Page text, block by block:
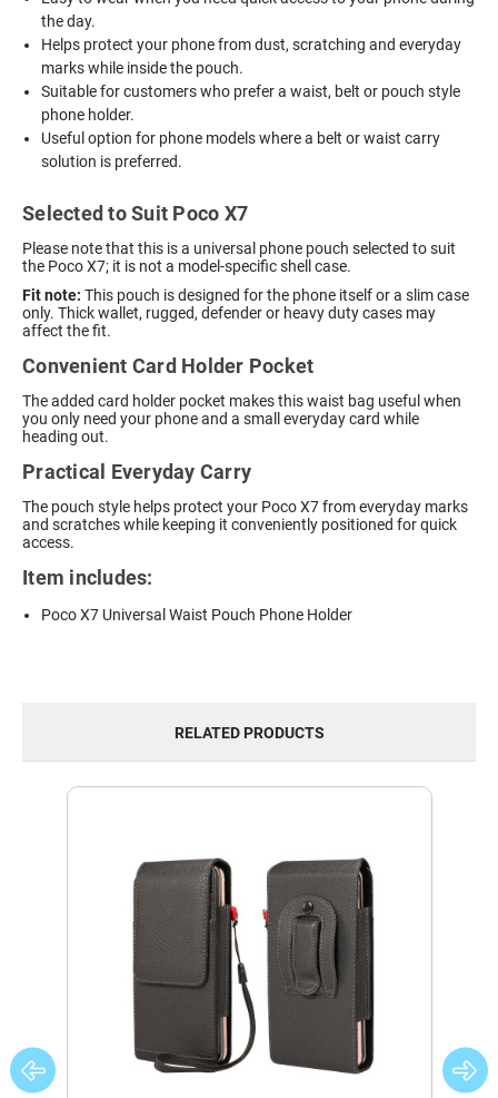
the day.
Helps protect your phone from dust, scratching and everyday
marks while inside the pouch.
Suitable for customers who prefer a waist, belt or pouch style
phone holder.
Useful option for phone models where a belt or waist carry
solution is preferred.
Selected to Suit Poco X7
Please note that this is a universal phone pouch selected to suit
the Poco X7; it is not a model-specific shell case.
Fit note: This pouch is designed for the phone itself or a slim case
only. Thick wallet, rugged, defender or heavy duty cases may
affect the fit.
Convenient Card Holder Pocket
The added card holder pocket makes this waist bag useful when
you only need your phone and a small everyday card while
heading out.
Practical Everyday Carry
The pouch style helps protect your Poco X7 from everyday marks
and scratches while keeping it conveniently positioned for quick
access.
Item includes:
Poco X7 Universal Waist Pouch Phone Holder
RELATED PRODUCTS